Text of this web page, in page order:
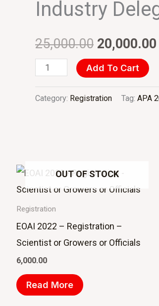
Industry
25,000.00 20,000.00
Industry
quantity
Add To Cart
Category: Registration Tag: APA
OUT OF STOCK
Registration
EOAI 2022 – Registration –
Scientist or Growers or Officials
6,000.00
Read More